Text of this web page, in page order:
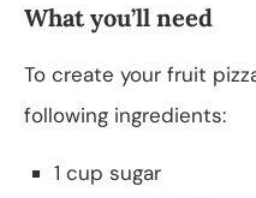
What you’ll need
To create your fruit
following ingredients:
1 cup sugar